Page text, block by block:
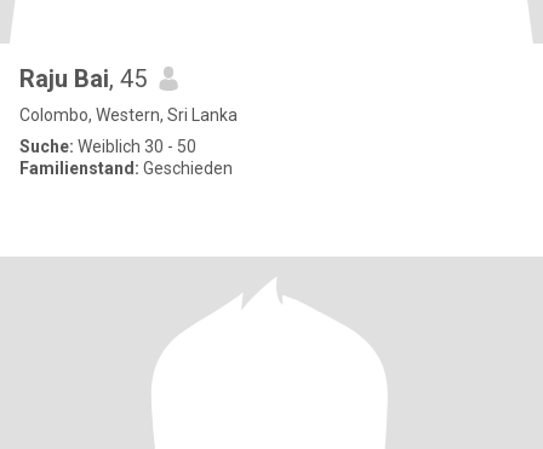
Raju Bai, 45
Colombo, Western, Sri Lanka
Suche: Weiblich 30 - 50
Familienstand: Geschieden